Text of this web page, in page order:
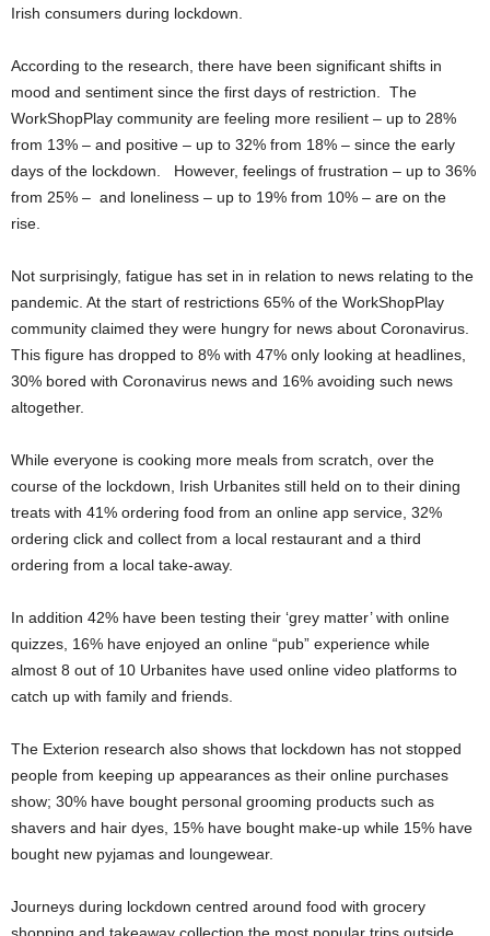
Irish consumers during lockdown.
According to the research, there have been significant shifts in
mood and sentiment since the first days of restriction. The
WorkShopPlay community are feeling more resilient – up to 28%
from 13% – and positive – up to 32% from 18% – since the early
days of the lockdown. However, feelings of frustration – up to 36%
from 25% – and loneliness – up to 19% from 10% – are on the
rise.
Not surprisingly, fatigue has set in in relation to news relating to the
pandemic. At the start of restrictions 65% of the WorkShopPlay
community claimed they were hungry for news about Coronavirus.
This figure has dropped to 8% with 47% only looking at headlines,
30% bored with Coronavirus news and 16% avoiding such news
altogether.
While everyone is cooking more meals from scratch, over the
course of the lockdown, Irish Urbanites still held on to their dining
treats with 41% ordering food from an online app service, 32%
ordering click and collect from a local restaurant and a third
ordering from a local take-away.
In addition 42% have been testing their ‘grey matter’ with online
quizzes, 16% have enjoyed an online “pub” experience while
almost 8 out of 10 Urbanites have used online video platforms to
catch up with family and friends.
The Exterion research also shows that lockdown has not stopped
people from keeping up appearances as their online purchases
show; 30% have bought personal grooming products such as
shavers and hair dyes, 15% have bought make-up while 15% have
bought new pyjamas and loungewear.
Journeys during lockdown centred around food with grocery